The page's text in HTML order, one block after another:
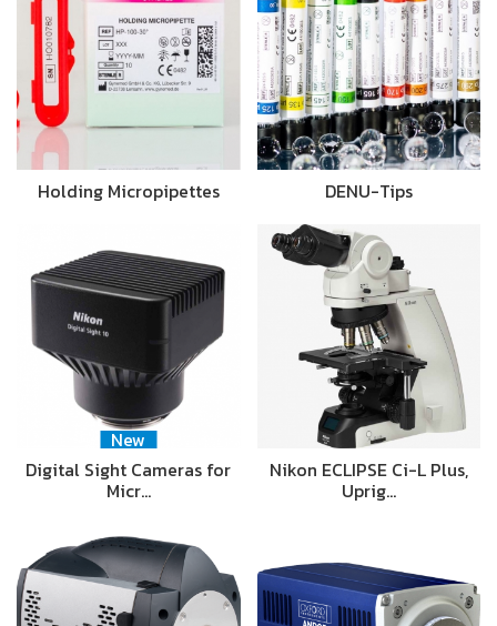
Holding Micropipettes DENU-Tips
New
Digital Sight Cameras for
Micr…
Nikon ECLIPSE Ci-L Plus,
Uprig…